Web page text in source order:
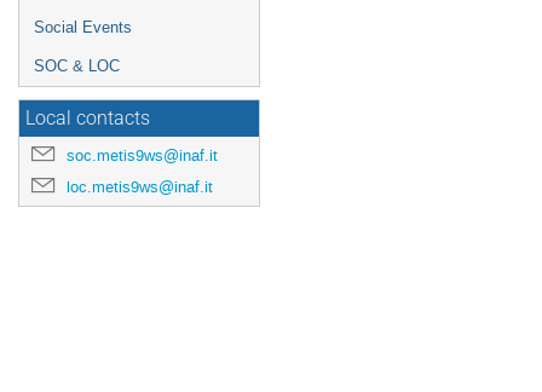
Social Events
SOC & LOC
Local contacts
soc.metis9ws@inaf.it
loc.metis9ws@inaf.it